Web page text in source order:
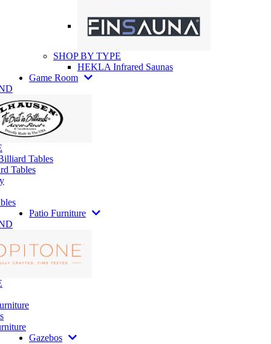
SHOP BY TYPE
HEKLA Infrared Saunas
Game Room
Tables
Tables
Patio Furniture
Gazebos